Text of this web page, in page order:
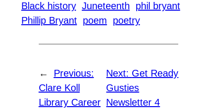
Black history Juneteenth
phil bryant
Phillip Bryant poem poetry
←
Previous:
Clare Koll
Library Career
Next: Get Ready
Gusties
Newsletter 4